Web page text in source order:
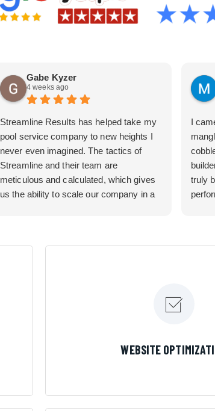
Gabe Kyzer
4 weeks ago
Streamline Results has helped take my
pool service company to new heights I
never even imagined. The tactics of
Streamline and their team are
meticulous and calculated, which gives
us the ability to scale our company in a
I
truly
WEBSITE